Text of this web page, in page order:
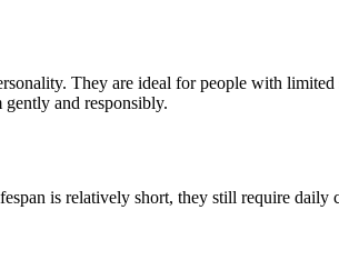
They are ideal for people with
and responsibly.
is relatively short, they still require